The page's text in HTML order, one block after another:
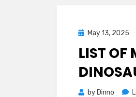
PostedMay 13, 2025
LIST OF
by Dinno